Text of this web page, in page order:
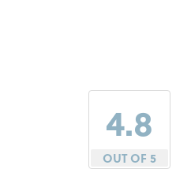
4.8
OUT OF 5